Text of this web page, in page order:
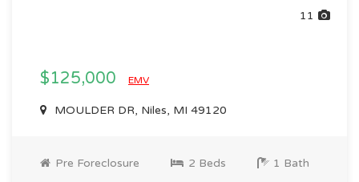
11
$125,000 EMV
MOULDER DR, Niles, MI 49120
Pre Foreclosure 2 Beds 1 Bath